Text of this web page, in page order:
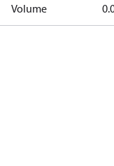
Volume